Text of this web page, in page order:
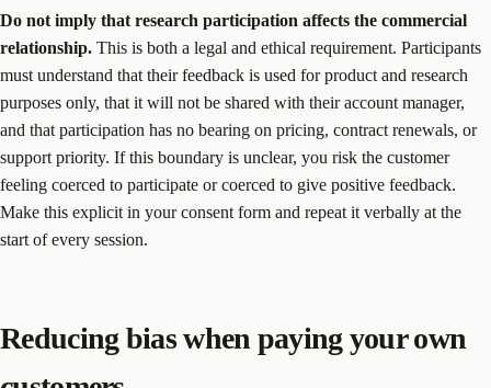
Do not imply that research participation affects the commercial
relationship. This is both a legal and ethical requirement. Participants
must understand that their feedback is used for product and research
purposes only, that it will not be shared with their account manager,
and that participation has no bearing on pricing, contract renewals, or
support priority. If this boundary is unclear, you risk the customer
feeling coerced to participate or coerced to give positive feedback.
Make this explicit in your consent form and repeat it verbally at the
start of every session.
Reducing bias when paying your own